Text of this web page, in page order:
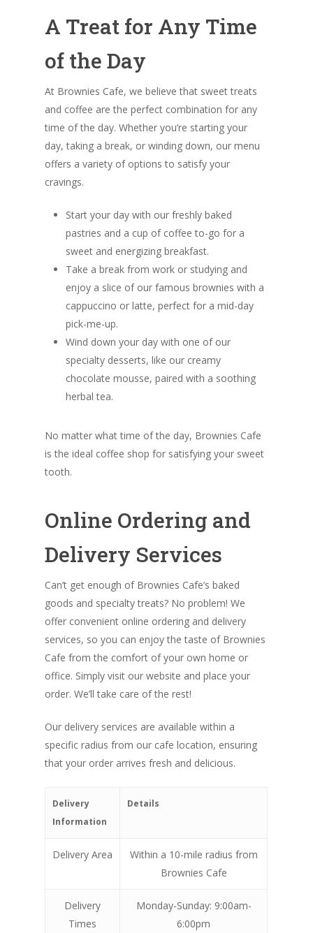
A Treat for Any Time
of the Day
At Brownies Cafe, we believe that sweet treats
and coffee are the perfect combination for any
time of the day. Whether you’re starting your
day, taking a break, or winding down, our menu
offers a variety of options to satisfy your
cravings.
Start your day with our freshly baked
pastries and a cup of coffee to-go for a
sweet and energizing breakfast.
Take a break from work or studying and
enjoy a slice of our famous brownies with a
cappuccino or latte, perfect for a mid-day
pick-me-up.
Wind down your day with one of our
specialty desserts, like our creamy
chocolate mousse, paired with a soothing
herbal tea.
No matter what time of the day, Brownies Cafe
is the ideal coffee shop for satisfying your sweet
tooth.
Online Ordering and
Delivery Services
Can’t get enough of Brownies Cafe’s baked
goods and specialty treats? No problem! We
offer convenient online ordering and delivery
services, so you can enjoy the taste of Brownies
Cafe from the comfort of your own home or
office. Simply visit our website and place your
order. We’ll take care of the rest!
Our delivery services are available within a
specific radius from our cafe location, ensuring
that your order arrives fresh and delicious.
Delivery
Information
Details
Delivery Area
Within a 10-mile radius from
Brownies Cafe
Delivery
Times
Monday-Sunday: 9:00am-
6:00pm